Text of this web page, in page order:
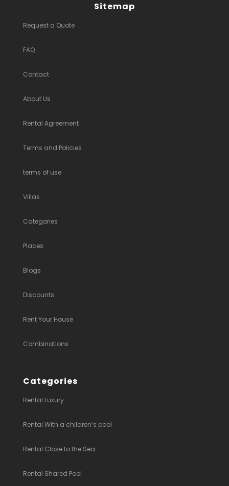
Sitemap
Request a Quote
FAQ
Contact
About Us
Rental Agreement
Terms and Policies
terms of use
Villas
Categories
Places
Blogs
Discounts
Rent Your House
Combinations
Categories
Rental Luxury
Rental With a children’s pool
Rental Close to the Sea
Rental Shared Pool